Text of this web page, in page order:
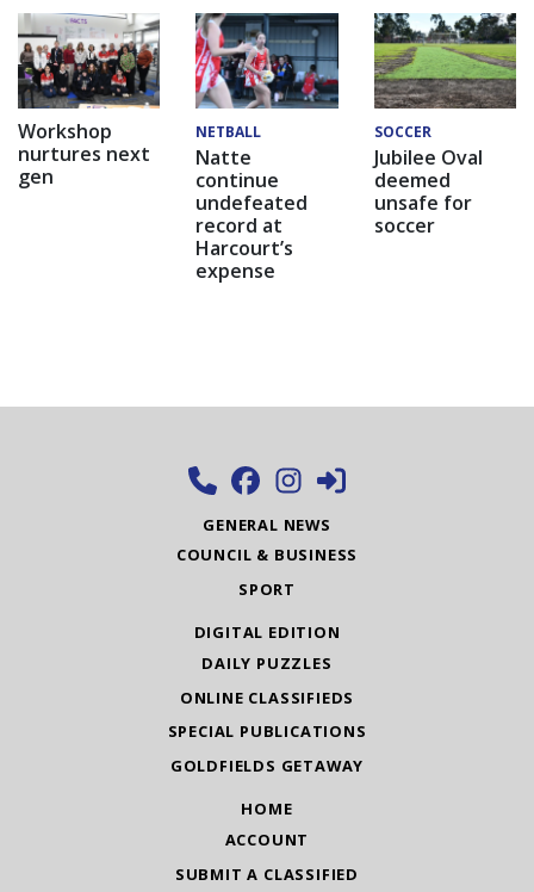
Workshop
nurtures next
gen
NETBALL
Natte
continue
undefeated
record at
Harcourt’s
expense
SOCCER
Jubilee Oval
deemed
unsafe for
soccer
GENERAL NEWS
COUNCIL & BUSINESS
SPORT
DIGITAL EDITION
DAILY PUZZLES
ONLINE CLASSIFIEDS
SPECIAL PUBLICATIONS
GOLDFIELDS GETAWAY
HOME
ACCOUNT
SUBMIT A CLASSIFIED